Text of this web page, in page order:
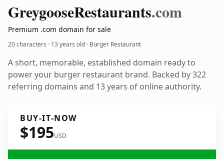
GreygooseRestaurants.com
Premium .com domain for sale
20 characters · 13 years old · Burger Restaurant
A short, memorable, established domain ready to
power your burger restaurant brand. Backed by 322
referring domains and 13 years of online authority.
BUY-IT-NOW
$195USD